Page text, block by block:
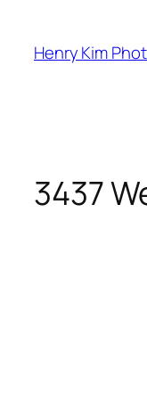
content
Henry Kim
3437